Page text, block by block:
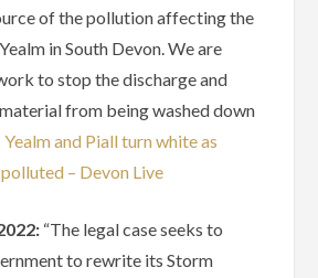
of the pollution affecting the
in South Devon. We are
to stop the discharge and
from being washed down
Yealm and Piall turn white as
– Devon Live
“The legal case seeks to
to rewrite its Storm